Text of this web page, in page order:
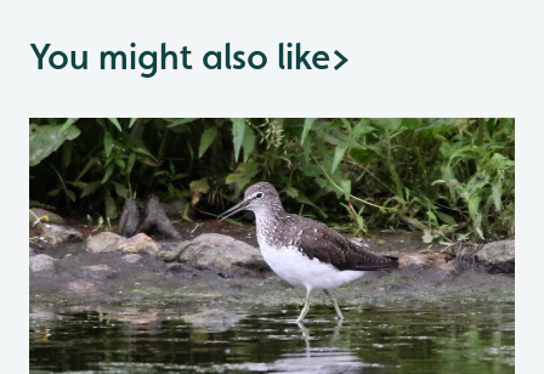
You might also like>